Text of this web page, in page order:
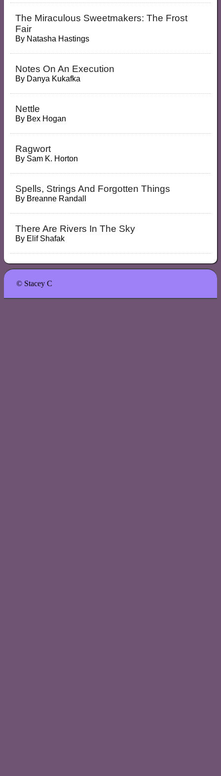
The Miraculous Sweetmakers: The Frost
Fair
By Natasha Hastings
Notes On An Execution
By Danya Kukafka
Nettle
By Bex Hogan
Ragwort
By Sam K. Horton
Spells, Strings And Forgotten Things
By Breanne Randall
There Are Rivers In The Sky
By Elif Shafak
© Stacey C